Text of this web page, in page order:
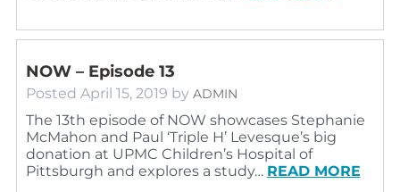
NOW – Episode 13
Posted April 15, 2019 by ADMIN
The 13th episode of NOW showcases Stephanie
McMahon and Paul ‘Triple H’ Levesque’s big
donation at UPMC Children’s Hospital of
Pittsburgh and explores a study… READ MORE